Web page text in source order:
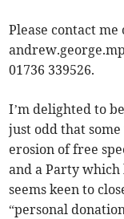
Please contact
01736 339526.
I’m delighted to
just odd that
erosion of free
and a Party
seems keen to
“personal